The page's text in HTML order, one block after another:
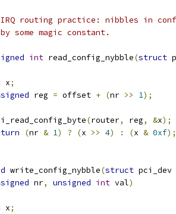
IRQ routing practice: nibbles in
some magic constant.
int read_config_nybble(struct
x
;
reg = offset + (nr >> 1);
(router, reg, &x);
(nr & 1) ? (x >> 4) : (x & 0xf);
write_config_nybble(struct pci_dev
nr, unsigned int val)
x
;